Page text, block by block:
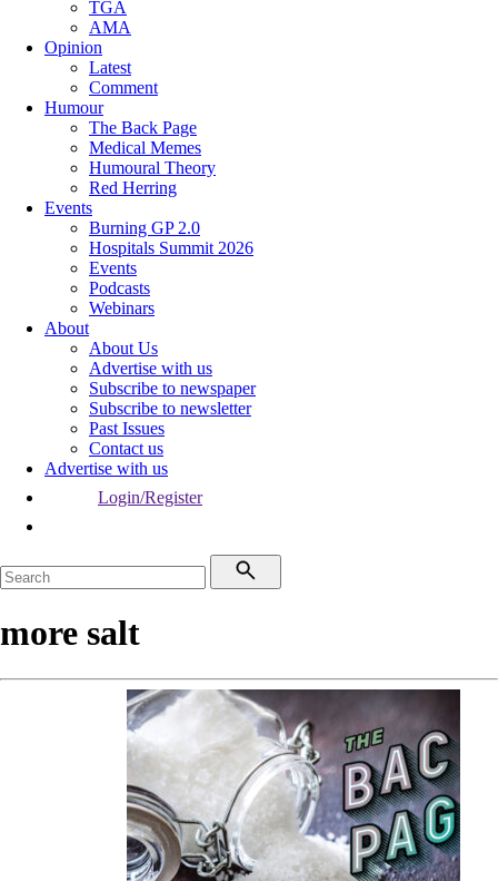
TGA
AMA
Opinion
Latest
Comment
Humour
The Back Page
Medical Memes
Humoural Theory
Red Herring
Events
Burning GP 2.0
Hospitals Summit 2026
Events
Podcasts
Webinars
About
About Us
Advertise with us
Subscribe to newspaper
Subscribe to newsletter
Past Issues
Contact us
Advertise with us
Login/Register
more salt